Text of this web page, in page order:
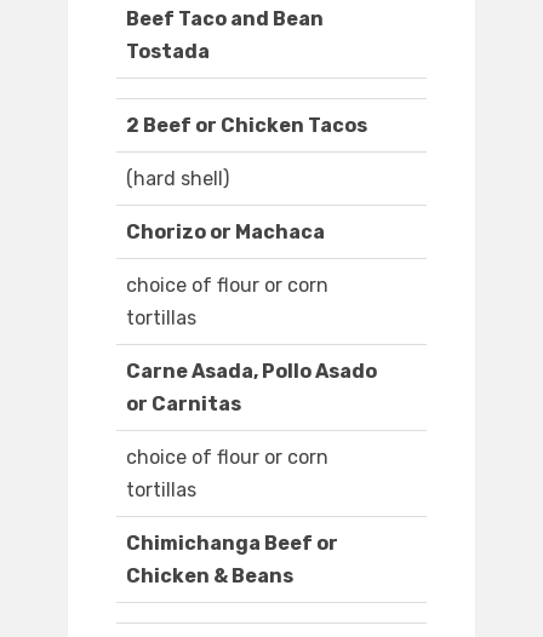
Beef Taco and Bean
Tostada
2 Beef or Chicken Tacos
(hard shell)
Chorizo or Machaca
choice of flour or corn
tortillas
Carne Asada, Pollo Asado
or Carnitas
choice of flour or corn
tortillas
Chimichanga Beef or
Chicken & Beans